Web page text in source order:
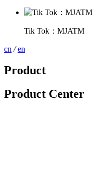
Tik Tok：MJATM
cn / en
Product
Product Center